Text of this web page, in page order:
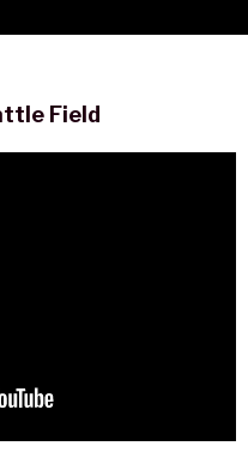
Field